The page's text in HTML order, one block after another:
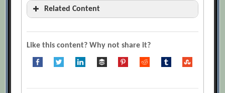
Related Content
Like this content? Why not share it?